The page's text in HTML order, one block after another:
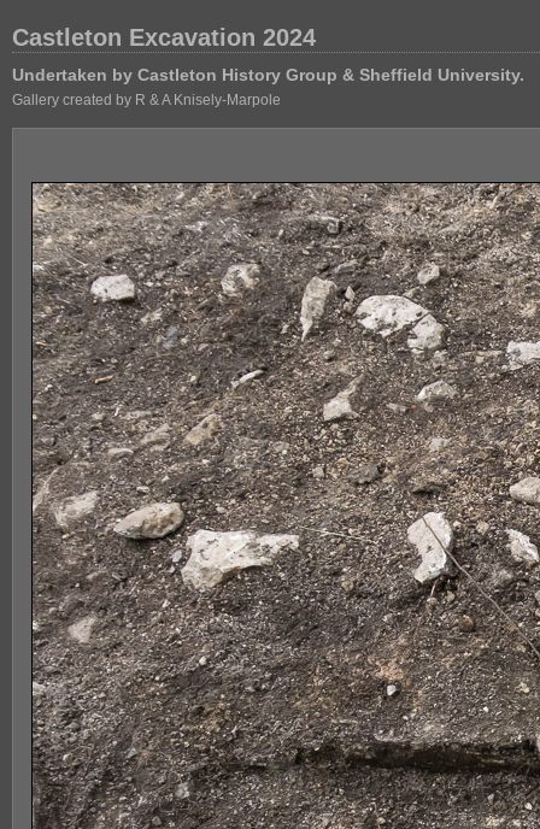
Castleton Excavation 2024
Undertaken by Castleton History Group & Sheffield University.
Gallery created by R & A Knisely-Marpole